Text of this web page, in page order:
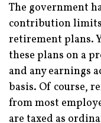
The government
contribution
retirement plans.
these plans on a
and any earnings
basis. Of course,
from most
are taxed as